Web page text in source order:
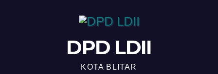
DPD LDII
KOTA BLITAR